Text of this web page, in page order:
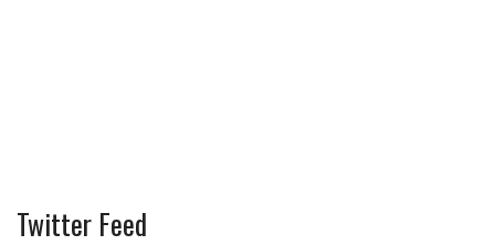
Twitter Feed